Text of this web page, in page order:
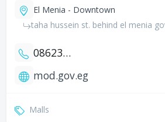
El Menia - Downtown
taha hussein st. behind el menia
0862345718
mod.gov.eg
Malls